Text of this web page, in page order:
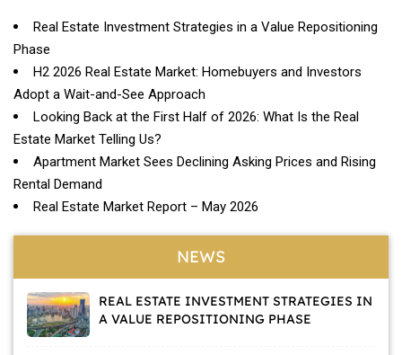
Real Estate Investment Strategies in a Value Repositioning
Phase
H2 2026 Real Estate Market: Homebuyers and Investors
Adopt a Wait-and-See Approach
Looking Back at the First Half of 2026: What Is the Real
Estate Market Telling Us?
Apartment Market Sees Declining Asking Prices and Rising
Rental Demand
Real Estate Market Report – May 2026
NEWS
REAL ESTATE INVESTMENT STRATEGIES IN
A VALUE REPOSITIONING PHASE